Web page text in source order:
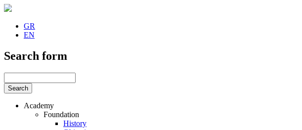
GR
EN
Search form
Academy
Foundation
History